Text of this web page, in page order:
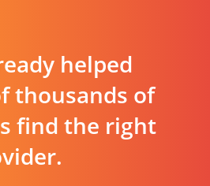
helped
thousands of
find the right